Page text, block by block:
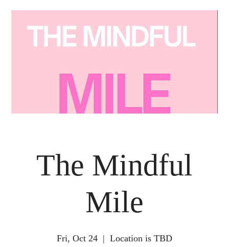
The Mindful
Mile
Fri, Oct 24
  |
Location is TBD